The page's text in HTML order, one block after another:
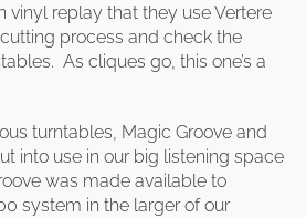
vinyl replay that they use Vertere
process and check the
As cliques go, this one’s a
turntables, Magic Groove and
into use in our big listening space
was made available to
system in the larger of our